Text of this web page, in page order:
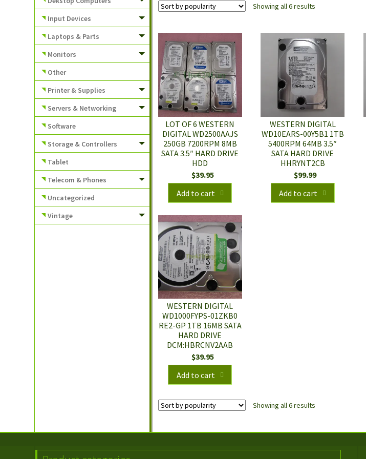
Showing all 6 results
LOT OF 6 WESTERN
DIGITAL WD2500AAJS
250GB 7200RPM 8MB
SATA 3.5″ HARD DRIVE
HDD
$39.95
Add to cart
WESTERN DIGITAL
WD10EARS-00Y5B1 1TB
5400RPM 64MB 3.5″
SATA HARD DRIVE
HHRYNT2CB
$99.99
Add to cart
WESTERN DIGITAL
WD1000FYPS-01ZKB0
RE2-GP 1TB 16MB SATA
HARD DRIVE
DCM:HBRCNV2AAB
$39.95
Add to cart
Showing all 6 results
Input Devices
Laptops & Parts
Monitors
Other
Printer & Supplies
Servers & Networking
Software
Storage & Controllers
Tablet
Telecom & Phones
Uncategorized
Vintage